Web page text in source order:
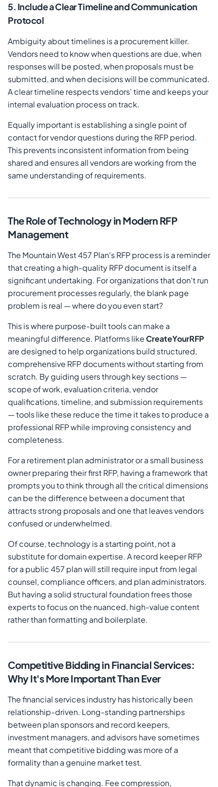
5. Include a Clear Timeline and Communication
Protocol
Ambiguity about timelines is a procurement killer.
Vendors need to know when questions are due, when
responses will be posted, when proposals must be
submitted, and when decisions will be communicated.
A clear timeline respects vendors' time and keeps your
internal evaluation process on track.
Equally important is establishing a single point of
contact for vendor questions during the RFP period.
This prevents inconsistent information from being
shared and ensures all vendors are working from the
same understanding of requirements.
The Role of Technology in Modern RFP
Management
The Mountain West 457 Plan's RFP process is a reminder
that creating a high-quality RFP document is itself a
significant undertaking. For organizations that don't run
procurement processes regularly, the blank page
problem is real — where do you even start?
This is where purpose-built tools can make a
meaningful difference. Platforms likeCreateYourRFP
are designed to help organizations build structured,
comprehensive RFP documents without starting from
scratch. By guiding users through key sections —
scope of work, evaluation criteria, vendor
qualifications, timeline, and submission requirements
— tools like these reduce the time it takes to produce a
professional RFP while improving consistency and
completeness.
For a retirement plan administrator or a small business
owner preparing their first RFP, having a framework that
prompts you to think through all the critical dimensions
can be the difference between a document that
attracts strong proposals and one that leaves vendors
confused or underwhelmed.
Of course, technology is a starting point, not a
substitute for domain expertise. A record keeper RFP
for a public 457 plan will still require input from legal
counsel, compliance officers, and plan administrators.
But having a solid structural foundation frees those
experts to focus on the nuanced, high-value content
rather than formatting and boilerplate.
Competitive Bidding in Financial Services:
Why It's More Important Than Ever
The financial services industry has historically been
relationship-driven. Long-standing partnerships
between plan sponsors and record keepers,
investment managers, and advisors have sometimes
meant that competitive bidding was more of a
formality than a genuine market test.
That dynamic is changing. Fee compression,